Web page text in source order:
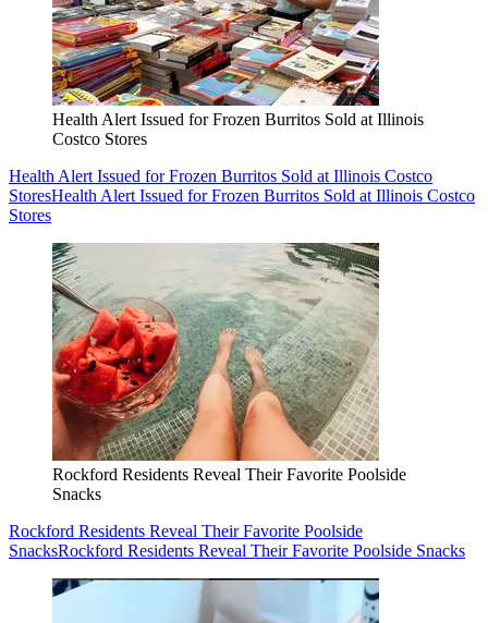
Health Alert Issued for Frozen Burritos Sold at Illinois
Costco Stores
Health Alert Issued for Frozen Burritos Sold at Illinois Costco
StoresHealth Alert Issued for Frozen Burritos Sold at Illinois Costco
Stores
Rockford Residents Reveal Their Favorite Poolside
Snacks
Rockford Residents Reveal Their Favorite Poolside
SnacksRockford Residents Reveal Their Favorite Poolside Snacks